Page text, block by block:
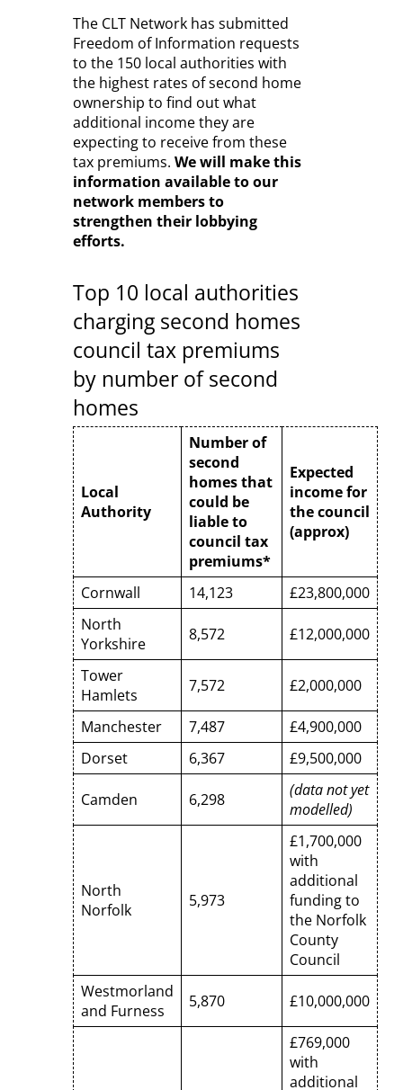
The CLT Network has submitted
Freedom of Information requests
to the 150 local authorities with
the highest rates of second home
ownership to find out what
additional income they are
expecting to receive from these
tax premiums. We will make this
information available to our
network members to
strengthen their lobbying
efforts.
Top 10 local authorities
charging second homes
council tax premiums
by number of second
homes
Local
Authority
Number of
second
homes that
could be
liable to
council tax
premiums*
Expected
income for
the council
(approx)
Cornwall 14,123
£23,800,000
North
Yorkshire
8,572 £12,000,000
Tower
Hamlets
7,572 £2,000,000
Manchester 7,487
£4,900,000
Dorset
6,367 £9,500,000
Camden 6,298
(data not yet
modelled)
North
Norfolk
5,973
£1,700,000
with
additional
funding to
the Norfolk
County
Council
Westmorland
and Furness
5,870 £10,000,000
£769,000
with
additional